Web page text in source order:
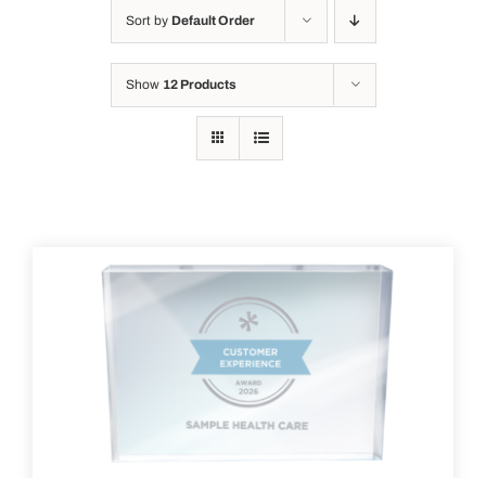
Sort by Default Order
Show 12 Products